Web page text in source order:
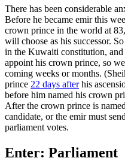
There has been considerable
Before he became emir this
crown prince in the world at
will choose as his successor.
in the Kuwaiti constitution,
appoint his crown prince, so
coming weeks or months.
prince 22 days afterhis
before him named his crown
After the crown prince is
candidate, or the emir must
parliament votes.
Enter: Parliament